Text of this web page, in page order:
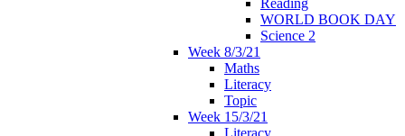
Reading
WORLD BOOK DAY
Science 2
Week 8/3/21
Maths
Literacy
Topic
Week 15/3/21